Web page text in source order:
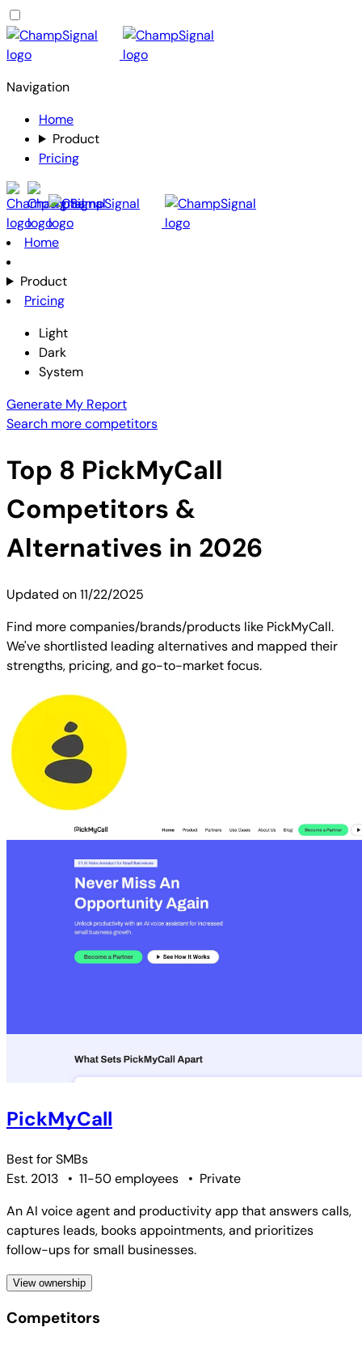
Navigation
Home
Product
Pricing
Home
Product
Pricing
Light
Dark
System
Generate My Report
Search more competitors
Top 8 PickMyCall
Competitors &
Alternatives in 2026
Updated on11/22/2025
Find more companies/brands/products like PickMyCall.
We've shortlisted leading alternatives and mapped their
strengths, pricing, and go-to-market focus.
PickMyCall
Best forSMBs
Est. 2013
• 11-50 employees • Private
An AI voice agent and productivity app that answers calls,
captures leads, books appointments, and prioritizes
follow-ups for small businesses.
View ownership
Competitors